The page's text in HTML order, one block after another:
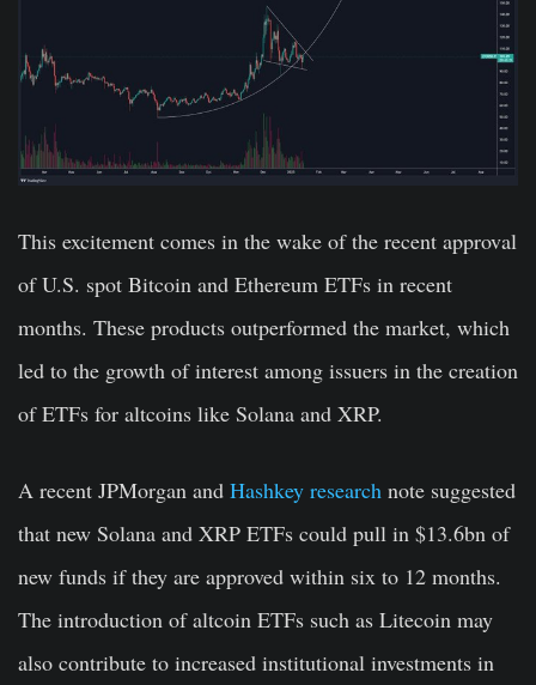
This excitement comes in the wake of the recent approval
of U.S. spot Bitcoin and Ethereum ETFs in recent
months. These products outperformed the market, which
led to the growth of interest among issuers in the creation
of ETFs for altcoins like Solana and XRP.
A recent JPMorgan and Hashkey research note suggested
that new Solana and XRP ETFs could pull in $13.6bn of
new funds if they are approved within six to 12 months.
The introduction of altcoin ETFs such as Litecoin may
also contribute to increased institutional investments in